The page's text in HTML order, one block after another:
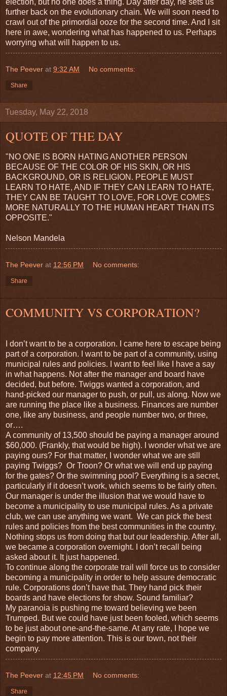
further back on the evolutionary chain. We will soon need to
crawl out of the primordial ooze for the second time. And I sit
here in awe, wondering what has happened to us. Perhaps
worrying what will happen to us.
The Peever at 9:32 AM No comments:
Share
Tuesday, May 22, 2018
QUOTE OF THE DAY
"NO ONE IS BORN HATING ANOTHER PERSON
BECAUSE OF THE COLOR OF HIS SKIN, OR HIS
BACKGROUND, OR IS RELIGION. PEOPLE MUST
LEARN TO HATE, AND IF THEY CAN LEARN TO HATE,
THEY CAN BE TAUGHT TO LOVE, FOR LOVE COMES
MORE NATURALLY TO THE HUMAN HEART THAN ITS
OPPOSITE."
Nelson Mandela
The Peever at 12:56 PM No comments:
Share
COMMUNITY VS CORPORATION?
I don’t want to be a corporation. I came here to escape being
part of a corporation. I want to be part of a community, using
municipal rules and policies. I want to feel like I have a say
in what happens. Not after the manager and board have
decided, but before. Twiggs wanted a corporation, and
hand-picked our manager to push, or pull, us along. Now we
are running the place like a business. Finances are number
one, like any business, and people number two, or three,
or….
A community of 13,500 should be paying a manager around
$60,000. (Frankly, that would be high). I wonder what we are
paying ours? For that matter, I wonder what we are still
paying Twiggs? Or Troon? Or what we will end up paying
for the gates? Or the swimming pool? Everything is a secret,
particularly if it doesn’t work, which seems to be fairly often.
Our manager is under the illusion that we would have to
become a municipality to use municipal rules. As a private
club, we can use anything we want. We can pick the best
rules and policies from the best communities in the country.
Nothing stops us from doing that but our leadership. After all,
we became a corporation overnight. I don’t recall being
asked about it. It just happened.
To continue along the corporate trail will force us to consider
becoming a municipality in order to help assure democratic
rule. Corporations don’t have that. They hand pick their
boards and have elections for show. Sound familiar?
My paranoia is pushing me toward believing we been
Trumped. But we could have just been fooled, which seems
to be just about one-and-the-same. At any rate, I hope we
begin to pay more attention. This is our town, not their
company.
The Peever at 12:45 PM No comments:
Share